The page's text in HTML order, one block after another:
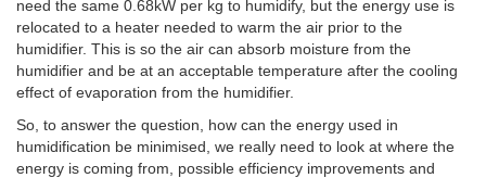
need the same 0.68kW per kg to humidify, but the energy use is
relocated to a heater needed to warm the air prior to the
humidifier. This is so the air can absorb moisture from the
humidifier and be at an acceptable temperature after the cooling
effect of evaporation from the humidifier.
So, to answer the question, how can the energy used in
humidification be minimised, we really need to look at where the
energy is coming from, possible efficiency improvements and